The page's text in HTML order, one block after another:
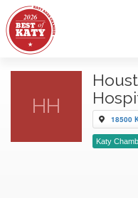
HH
18500
Katy